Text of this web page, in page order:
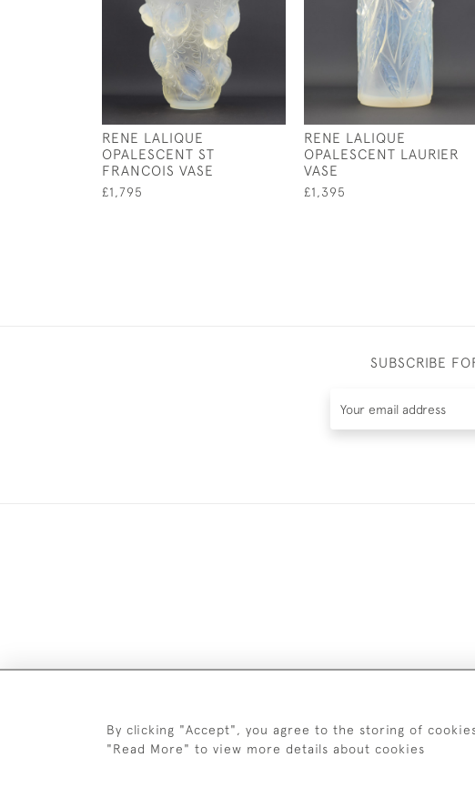
RENE LALIQUE
OPALESCENT ST
FRANCOIS VASE
£1,795
RENE LALIQUE
OPALESCENT LAURIER
VASE
£1,395
SUBSCRIBE
By clicking "Accept", you agree to the storing of
"Read More" to view more details about cookies